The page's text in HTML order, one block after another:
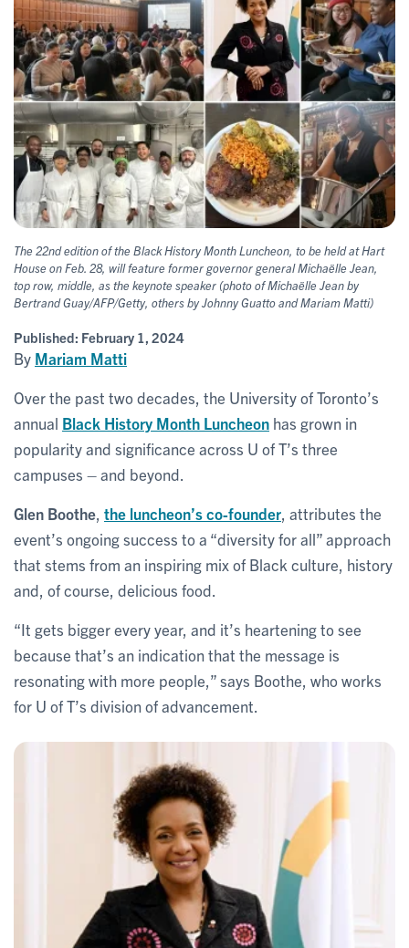
The 22nd edition of the Black History Month Luncheon, to be held at Hart
House on Feb. 28, will feature former governor general Michaëlle Jean,
top row, middle, as the keynote speaker (photo of Michaëlle Jean by
Bertrand Guay/AFP/Getty, others by Johnny Guatto and Mariam Matti)
Published: February 1, 2024
By Mariam Matti
Over the past two decades, the University of Toronto’s
annual Black History Month Luncheon has grown in
popularity and significance across U of T’s three
campuses – and beyond.
Glen Boothe the luncheon’s co-founder , attributes the
event’s ongoing success to a “diversity for all” approach
that stems from an inspiring mix of Black culture, history
and, of course, delicious food.
“It gets bigger every year, and it’s heartening to see
because that’s an indication that the message is
resonating with more people,” says Boothe, who works
for U of T’s division of advancement.